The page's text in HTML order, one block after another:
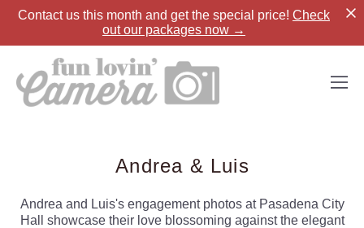
Contact us this month and get the special price! Check
out our packages now →
Andrea & Luis
Andrea and Luis's engagement photos at Pasadena City
Hall showcase their love blossoming against the elegant